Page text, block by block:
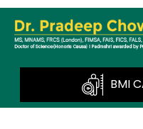
BMI